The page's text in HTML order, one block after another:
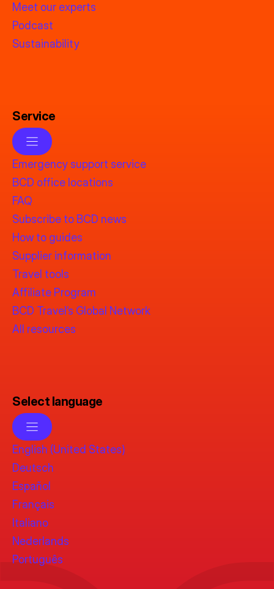
Meet our experts
Podcast
Sustainability
Service
Emergency support service
BCD office locations
FAQ
Subscribe to BCD news
How to guides
Supplier information
Travel tools
Affiliate Program
BCD Travel’s Global Network
All resources
Select language
English (United States)
Deutsch
Español
Français
Italiano
Nederlands
Português